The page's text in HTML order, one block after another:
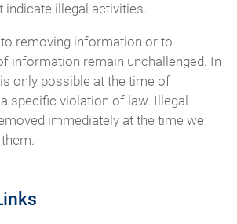
indicate illegal activities.
removing information or to
information remain unchallenged. In
only possible at the time of
specific violation of law. Illegal
immediately at the time we